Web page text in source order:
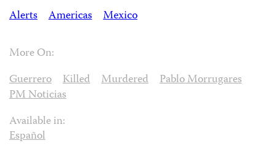
Alerts
Americas Mexico
More On:
Guerrero
Killed Murdered
Pablo Morrugares
PM Noticias
Available in:
Español